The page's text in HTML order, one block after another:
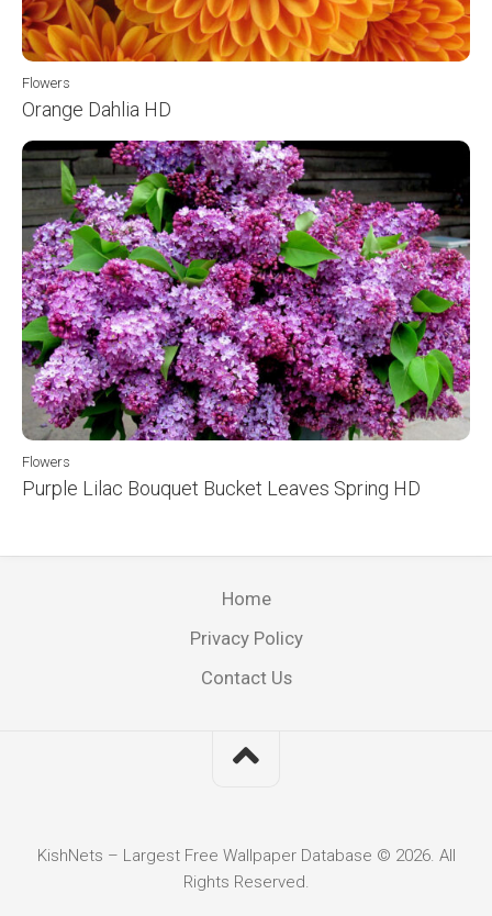
Flowers
Orange Dahlia HD
Flowers
Purple Lilac Bouquet Bucket Leaves Spring HD
Home
Privacy Policy
Contact Us
KishNets – Largest Free Wallpaper Database © 2026. All
Rights Reserved.